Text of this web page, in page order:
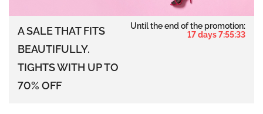
A SALE THAT FITS
BEAUTIFULLY.
TIGHTS WITH UP TO
70% OFF
Until the end of the promotion:
17 days 7:55:32